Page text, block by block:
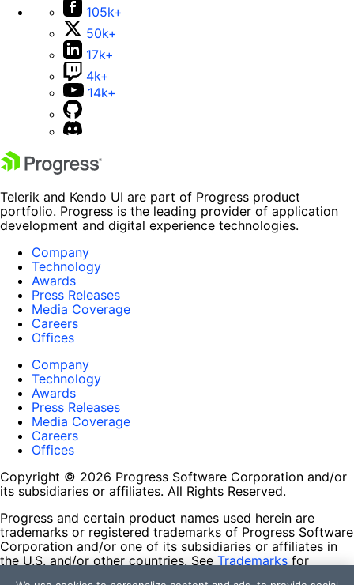
105k+
50k+
17k+
4k+
14k+
Telerik and Kendo UI are part of Progress product
portfolio. Progress is the leading provider of application
development and digital experience technologies.
Company
Technology
Awards
Press Releases
Media Coverage
Careers
Offices
Company
Technology
Awards
Press Releases
Media Coverage
Careers
Offices
Copyright © 2026 Progress Software Corporation and/or
its subsidiaries or affiliates. All Rights Reserved.
Progress and certain product names used herein are
trademarks or registered trademarks of Progress Software
Corporation and/or one of its subsidiaries or affiliates in
the U.S. and/or other countries. See Trademarks for